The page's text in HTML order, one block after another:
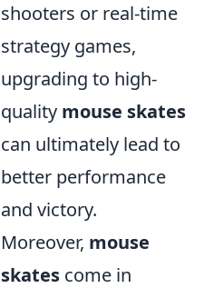
shooters or real-time
strategy games,
upgrading to high-
quality mouse skates
can ultimately lead to
better performance
and victory.
Moreover, mouse
skates come in